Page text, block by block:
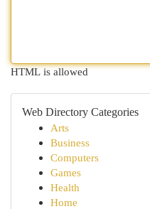
HTML is allowed
Web Directory Categories
Arts
Business
Computers
Games
Health
Home